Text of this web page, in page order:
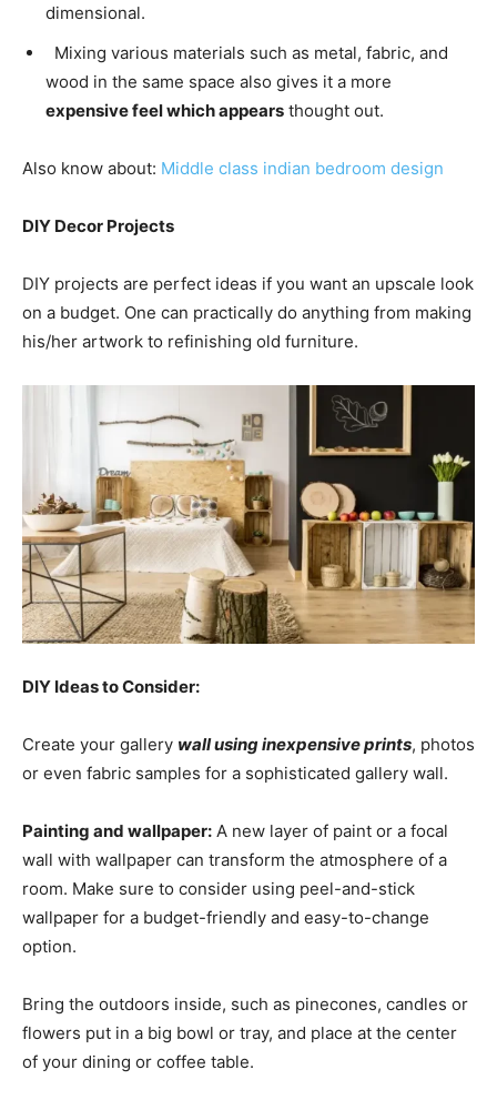
dimensional.
Mixing various materials such as metal, fabric, and
wood in the same space also gives it a more
expensive feel which appears thought out.
Also know about: Middle class indian bedroom design
DIY Decor Projects
DIY projects are perfect ideas if you want an upscale look
on a budget. One can practically do anything from making
his/her artwork to refinishing old furniture.
DIY Ideas to Consider:
Create your gallery wall using inexpensive prints, photos
or even fabric samples for a sophisticated gallery wall.
Painting and wallpaper: A new layer of paint or a focal
wall with wallpaper can transform the atmosphere of a
room. Make sure to consider using peel-and-stick
wallpaper for a budget-friendly and easy-to-change
option.
Bring the outdoors inside, such as pinecones, candles or
flowers put in a big bowl or tray, and place at the center
of your dining or coffee table.